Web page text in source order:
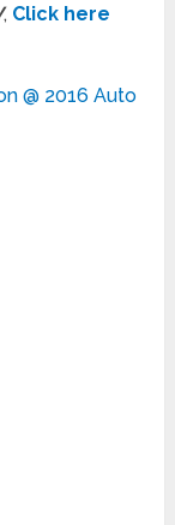
, Click here
@ 2016 Auto